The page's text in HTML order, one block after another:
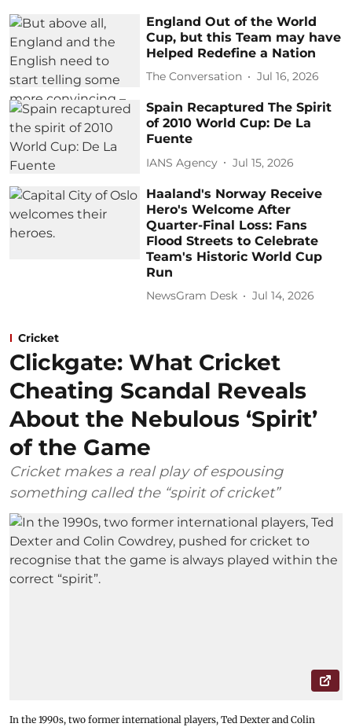
England Out of the World
Cup, but this Team may have
Helped Redefine a Nation
The Conversation Jul 16, 2026
Spain Recaptured The Spirit
of 2010 World Cup: De La
Fuente
IANS Agency Jul 15, 2026
Haaland's Norway Receive
Hero's Welcome After
Quarter-Final Loss: Fans
Flood Streets to Celebrate
Team's Historic World Cup
Run
NewsGram Desk Jul 14, 2026
Cricket
Clickgate: What Cricket
Cheating Scandal Reveals
About the Nebulous ‘Spirit’
of the Game
Cricket makes a real play of espousing
something called the “spirit of cricket”
In the 1990s, two former international players, Ted Dexter and Colin